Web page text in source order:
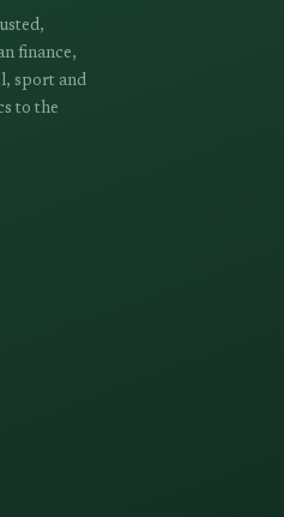
finance,
sport and
to the